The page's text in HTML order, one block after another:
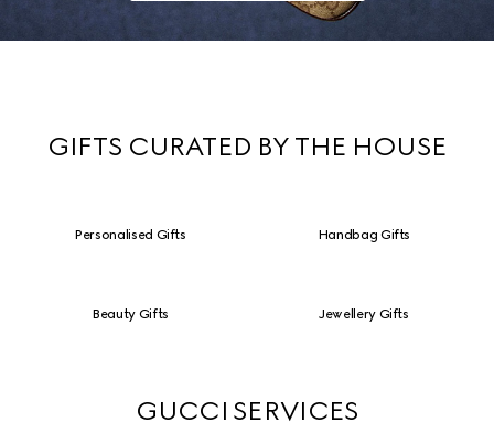
GIFTS CURATED BY THE HOUSE
Personalised Gifts Handbag Gifts
Beauty Gifts Jewellery Gifts
GUCCI SERVICES